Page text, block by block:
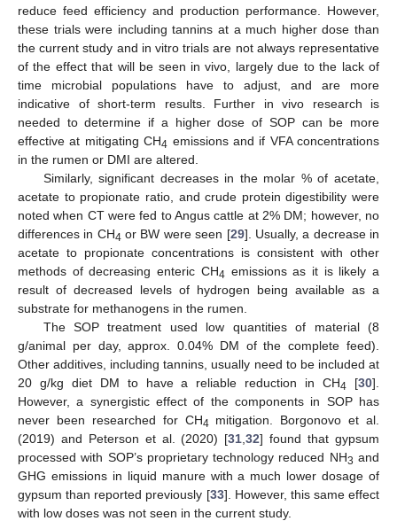
reduce feed efficiency and production performance. However,
these trials were including tannins at a much higher dose than
the current study and in vitro trials are not always representative
of the effect that will be seen in vivo, largely due to the lack of
time microbial populations have to adjust, and are more
indicative of short-term results. Further in vivo research is
needed to determine if a higher dose of SOP can be more
effective at mitigating CH4 emissions and if VFA concentrations
in the rumen or DMI are altered.
Similarly, significant decreases in the molar % of acetate,
acetate to propionate ratio, and crude protein digestibility were
noted when CT were fed to Angus cattle at 2% DM; however, no
differences in CH4 or BW were seen [29]. Usually, a decrease in
acetate to propionate concentrations is consistent with other
methods of decreasing enteric CH4 emissions as it is likely a
result of decreased levels of hydrogen being available as a
substrate for methanogens in the rumen.
The SOP treatment used low quantities of material (8
g/animal per day, approx. 0.04% DM of the complete feed).
Other additives, including tannins, usually need to be included at
20 g/kg diet DM to have a reliable reduction in CH4 [30].
However, a synergistic effect of the components in SOP has
never been researched for CH4 mitigation. Borgonovo et al.
(2019) and Peterson et al. (2020) [31 ,32] found that gypsum
processed with SOP’s proprietary technology reduced NH3 and
GHG emissions in liquid manure with a much lower dosage of
gypsum than reported previously [33]. However, this same effect
with low doses was not seen in the current study.